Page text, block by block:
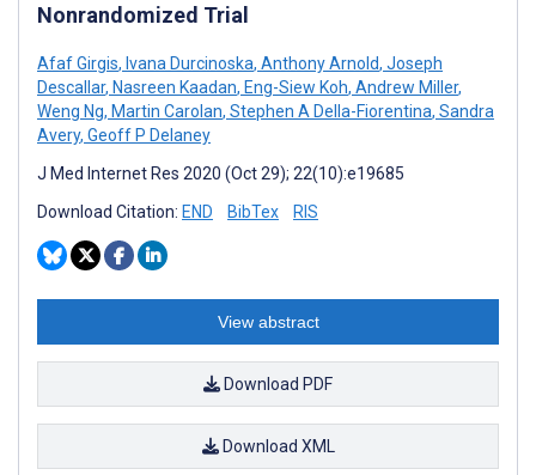
Nonrandomized Trial
Afaf Girgis, Ivana Durcinoska, Anthony Arnold, Joseph
Descallar, Nasreen Kaadan, Eng-Siew Koh, Andrew Miller,
Weng Ng, Martin Carolan, Stephen A Della-Fiorentina, Sandra
Avery, Geoff P Delaney
J Med Internet Res 2020 (Oct 29); 22(10):e19685
Download Citation: END BibTex RIS
View abstract
Download PDF
Download XML